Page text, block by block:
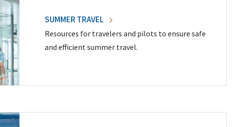
SUMMER TRAVEL
Resources for travelers and pilots to ensure safe
and efficient summer travel.